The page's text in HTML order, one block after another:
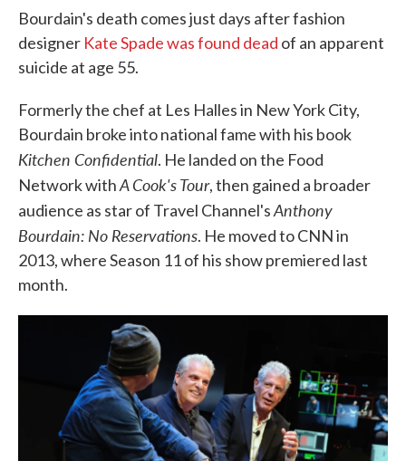
Bourdain's death comes just days after fashion
designer Kate Spade was found dead of an apparent
suicide at age 55.
Formerly the chef at Les Halles in New York City,
Bourdain broke into national fame with his book
Kitchen Confidential. He landed on the Food
Network withA Cook's Tour, then gained a broader
audience as star of Travel Channel'sAnthony
Bourdain: No Reservations. He moved to CNN in
2013, where Season 11 of his show premiered last
month.